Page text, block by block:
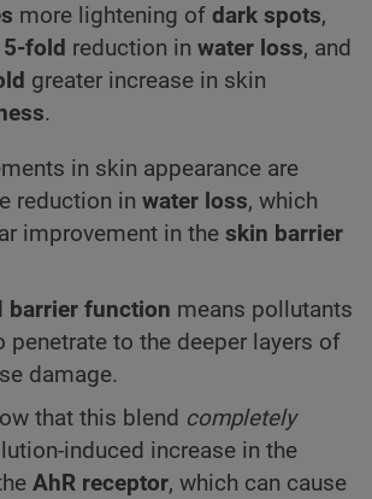
more lightening of dark spots,
5-fold reduction in water loss, and
greater increase in skin
.
in skin appearance are
reduction in water loss, which
improvement in the skin barrier
barrier function means pollutants
penetrate to the deeper layers of
damage.
that this blend completely
induced increase in the
AhR receptor, which can cause